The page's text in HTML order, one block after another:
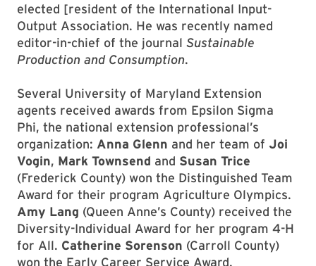
elected [resident of the International Input-
Output Association. He was recently named
editor-in-chief of the journal Sustainable
Production and Consumption.
Several University of Maryland Extension
agents received awards from Epsilon Sigma
Phi, the national extension professional’s
organization: Anna Glenn and her team of Joi
Vogin, Mark Townsend and Susan Trice
(Frederick County) won the Distinguished Team
Award for their program Agriculture Olympics.
Amy Lang (Queen Anne’s County) received the
Diversity-Individual Award for her program 4-H
for All. Catherine Sorenson (Carroll County)
won the Early Career Service Award.